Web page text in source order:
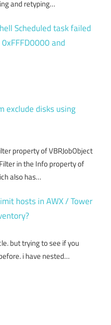
and retyping…
Scheduled task failed
and
exclude disks using
property of VBRJobObject
in the Info property of
also has…
hosts in AWX / Tower
but trying to see if you
i have nested…